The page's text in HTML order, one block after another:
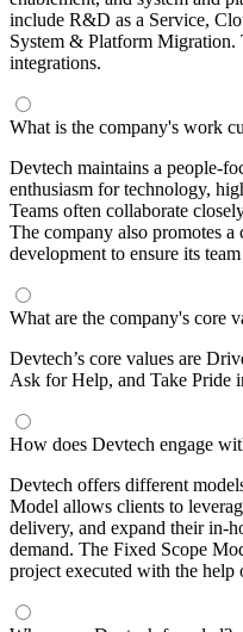
include R&D as a Service,
System & Platform Migration.
integrations.
What is the company's work
Devtech maintains a people-
enthusiasm for technology,
Teams often collaborate
The company also promotes
development to ensure its
What are the company's core
Devtech’s core values are
Ask for Help, and Take Pride
How does Devtech engage
Devtech offers different
Model allows clients to
delivery, and expand their in-
demand. The Fixed Scope
project executed with the help